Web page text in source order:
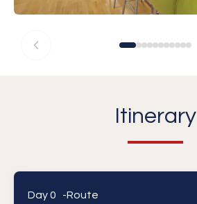
Itinerary
Day 0 -Route